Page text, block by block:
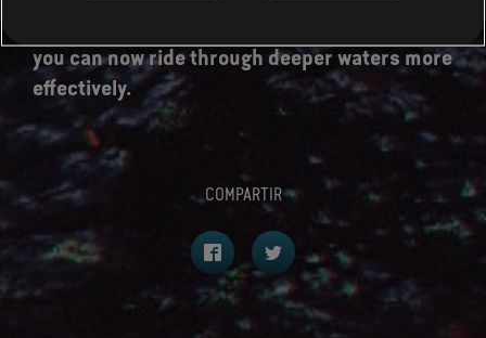
you can now ride through deeper waters more
effectively.
COMPARTIR